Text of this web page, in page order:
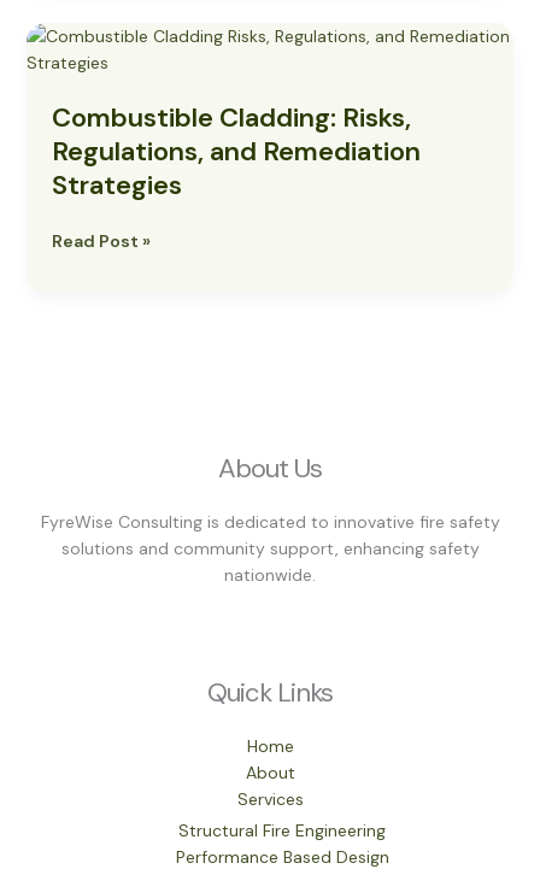
Fyrewise
Combustible Cladding: Risks,
Regulations, and Remediation
Strategies
Combustible
Cladding:
Regulations,
and
Remediation
Strategies
Read Post »
About Us
FyreWise Consulting is dedicated to innovative fire safety
solutions and community support, enhancing safety
nationwide.
Quick Links
Home
About
Services
Structural Fire Engineering
Performance Based Design